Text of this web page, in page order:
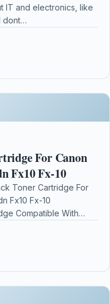
IT and electronics, like
dont…
For Canon
Fx10 Fx-10
Toner Cartridge For
Fx10 Fx-10
Compatible With